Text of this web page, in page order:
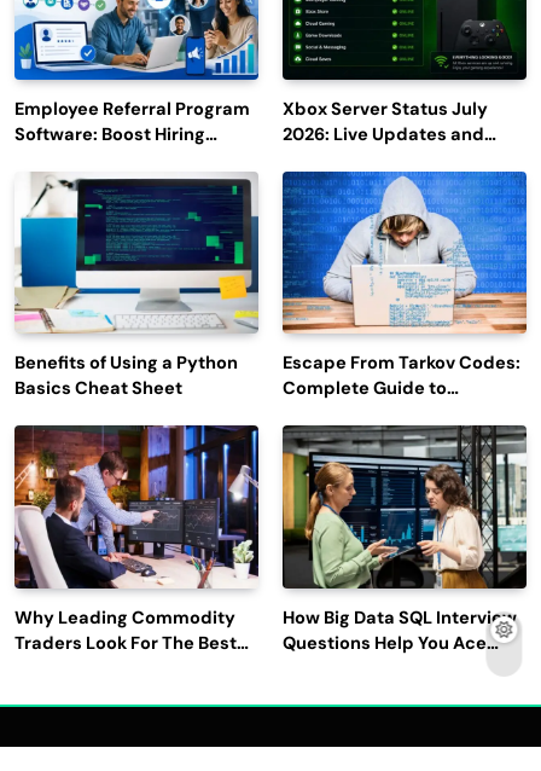
Employee Referral Program
Software: Boost Hiring
Engagement
Xbox Server Status July
2026: Live Updates and
Benefits of Using a Python
Basics Cheat Sheet
Escape From Tarkov Codes:
Complete Guide to
Latest Updates
Why Leading Commodity
Traders Look For The Best
How Big Data SQL Interview
Questions Help You Ace